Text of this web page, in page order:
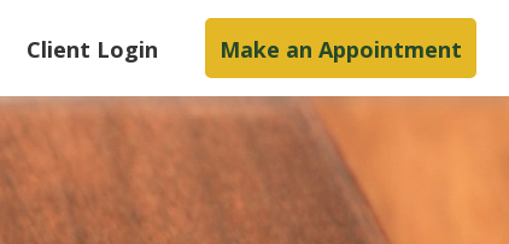
Client Login Make an Appointment